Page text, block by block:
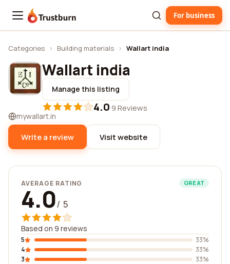
Trustburn For business
Categories › Building materials › Wallart india
Wallart india
Manage this listing
4.0·9 Reviews
mywallart.in
Write a review Visit website
AVERAGE RATING GREAT
4.0/ 5
Based on 9 reviews
5
33%
4
33%
3
33%